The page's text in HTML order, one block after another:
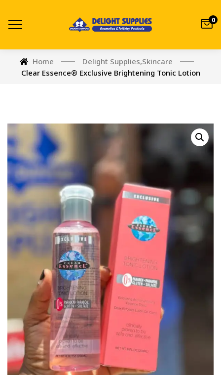
0
Home Delight Supplies,Skincare
Clear Essence® Exclusive Brightening Tonic Lotion